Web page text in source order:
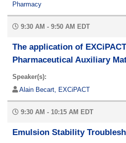
Pharmacy
9:30 AM - 9:50 AM EDT
The application of
Pharmaceutical Auxiliary
Speaker(s):
Alain Becart, EXCiPACT
9:30 AM - 10:15 AM EDT
Emulsion Stability